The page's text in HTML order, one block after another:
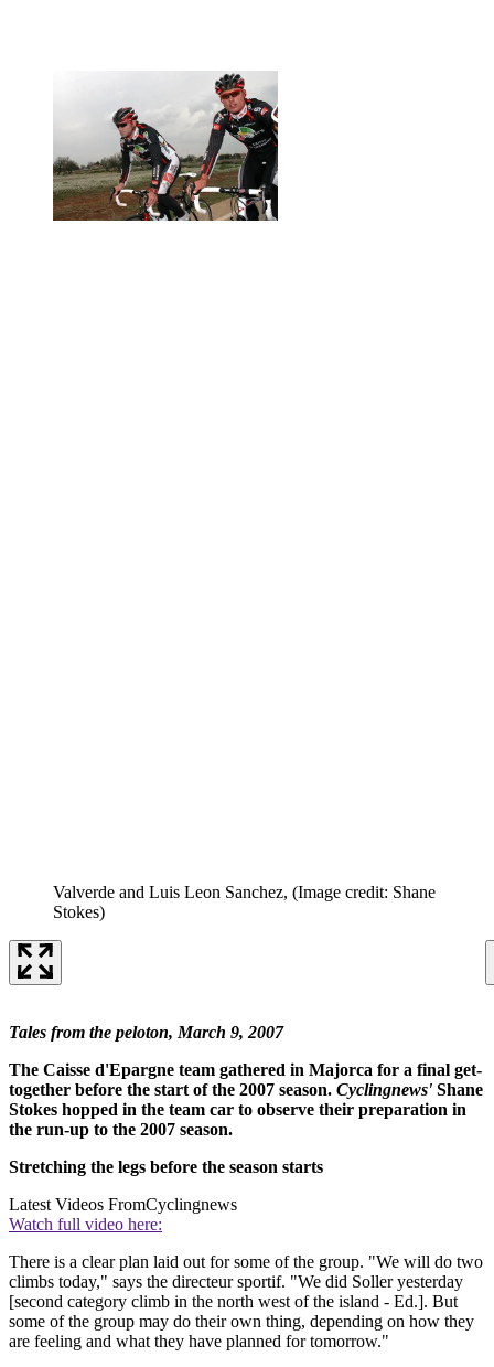
Valverde and Luis Leon Sanchez, (Image credit: Shane
Stokes)
Tales from the peloton, March 9, 2007
The Caisse d'Epargne team gathered in Majorca for a final get-
together before the start of the 2007 season. Cyclingnews' Shane
Stokes hopped in the team car to observe their preparation in
the run-up to the 2007 season.
Stretching the legs before the season starts
Latest Videos FromCyclingnews
Watch full video here:
There is a clear plan laid out for some of the group. "We will do two
climbs today," says the directeur sportif. "We did Soller yesterday
[second category climb in the north west of the island - Ed.]. But
some of the group may do their own thing, depending on how they
are feeling and what they have planned for tomorrow."